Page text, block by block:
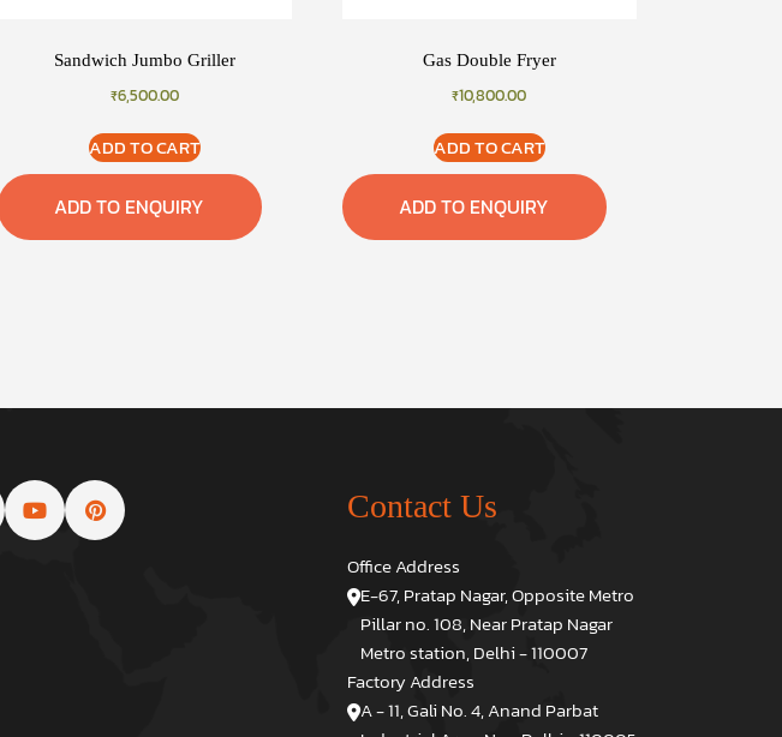
Sandwich Jumbo Griller
₹6,500.00
ADD TO CART
ADD TO ENQUIRY
Gas Double Fryer
₹10,800.00
ADD TO CART
ADD TO ENQUIRY
Contact Us
Office Address
E-67, Pratap Nagar, Opposite Metro
Pillar no. 108, Near Pratap Nagar
Metro station, Delhi - 110007
Factory Address
A - 11, Gali No. 4, Anand Parbat